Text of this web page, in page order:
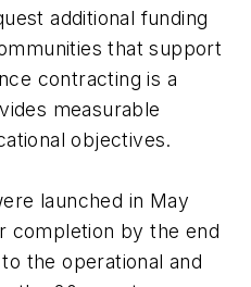
additional funding
that support
contracting is a
measurable
objectives.
launched in May
completion by the end
the operational and